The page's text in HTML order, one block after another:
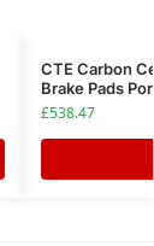
CTE Carbon
Brake Pads
£538.47